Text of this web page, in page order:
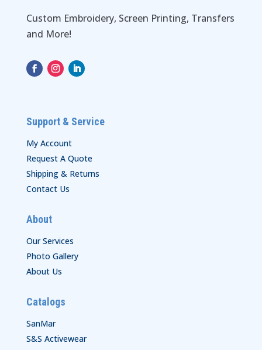
Custom Embroidery, Screen Printing, Transfers
and More!
Support & Service
My Account
Request A Quote
Shipping & Returns
Contact Us
About
Our Services
Photo Gallery
About Us
Catalogs
SanMar
S&S Activewear